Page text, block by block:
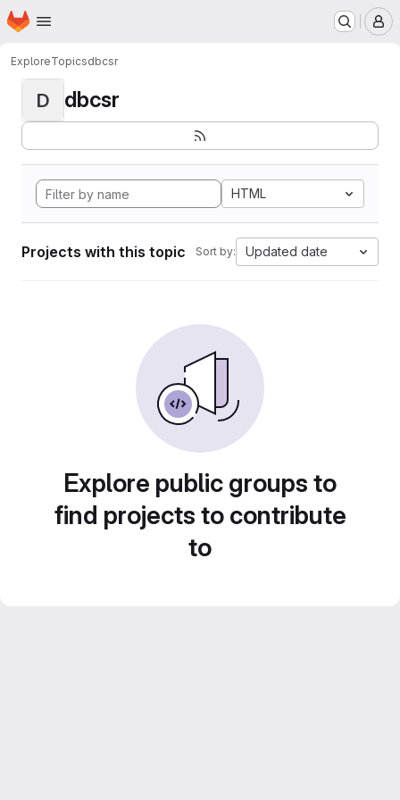
Skip to main content
Homepage
ExploreTopicsdbcsr
D dbcsr
HTML
Projects with this topic Sort by: Updated date
Explore public groups to
find projects to contribute
to